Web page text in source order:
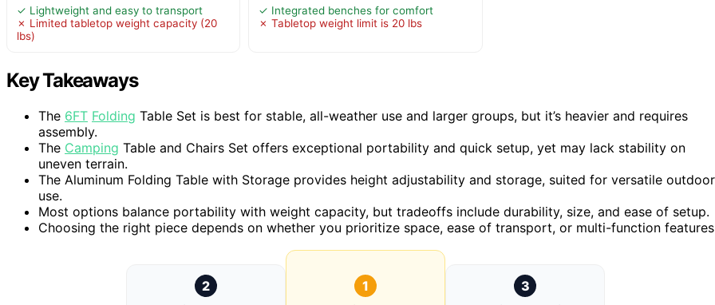
✓ Lightweight and easy to transport
✗ Limited tabletop weight capacity (20
lbs)
✓ Integrated benches for comfort
✗ Tabletop weight limit is 20 lbs
Key Takeaways
The 6FT Folding Table Set is best for stable, all-weather use and larger groups, but it’s heavier and requires
assembly.
The Camping Table and Chairs Set offers exceptional portability and quick setup, yet may lack stability on
uneven terrain.
The Aluminum Folding Table with Storage provides height adjustability and storage, suited for versatile outdoor
use.
Most options balance portability with weight capacity, but tradeoffs include durability, size, and ease of setup.
Choosing the right piece depends on whether you prioritize space, ease of transport, or multi-function
2
1
3